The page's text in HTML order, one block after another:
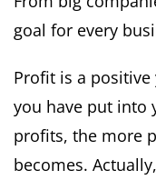
goal for every
Profit is a
you have put into
profits, the more
becomes.